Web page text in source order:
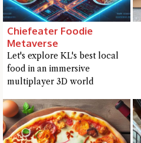
Chiefeater Foodie
Metaverse
Let's explore KL's best local
food in an immersive
multiplayer 3D world